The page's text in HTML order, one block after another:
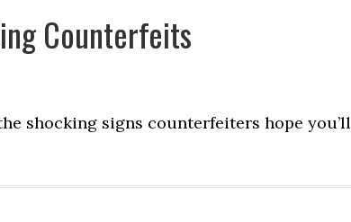
Counterfeits
shocking signs counterfeiters hope you’ll